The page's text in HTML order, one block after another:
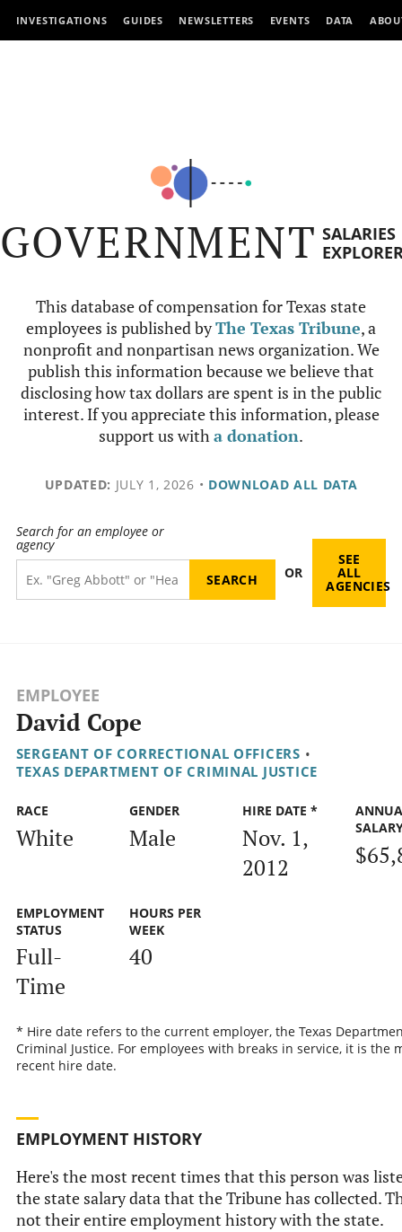
INVESTIGATIONS GUIDES NEWSLETTERS EVENTS DATA
GOVERNMENT SALARIES
This database of compensation for Texas state
employees is published byThe Texas Tribune, a
nonprofit and nonpartisan news organization. We
publish this information because we believe that
disclosing how tax dollars are spent is in the public
interest. If you appreciate this information, please
support us witha donation.
UPDATED: JULY 1, 2026 • DOWNLOAD ALL DATA
Search for an employee or
agency
OR
SEE
ALL
AGENCIES
EMPLOYEE
David Cope
SERGEANT OF CORRECTIONAL OFFICERS •
TEXAS DEPARTMENT OF CRIMINAL JUSTICE
RACE
White
GENDER
Male
HIRE DATE *
Nov. 1,
2012
EMPLOYMENT
STATUS
Full-
Time
HOURS PER
WEEK
40
* Hire date refers to the current employer, the Texas
Criminal Justice. For employees with breaks in service, it is the
recent hire date.
EMPLOYMENT HISTORY
Here's the most recent times that this person was
the state salary data that the Tribune has collected.
not their entire employment history with the state.